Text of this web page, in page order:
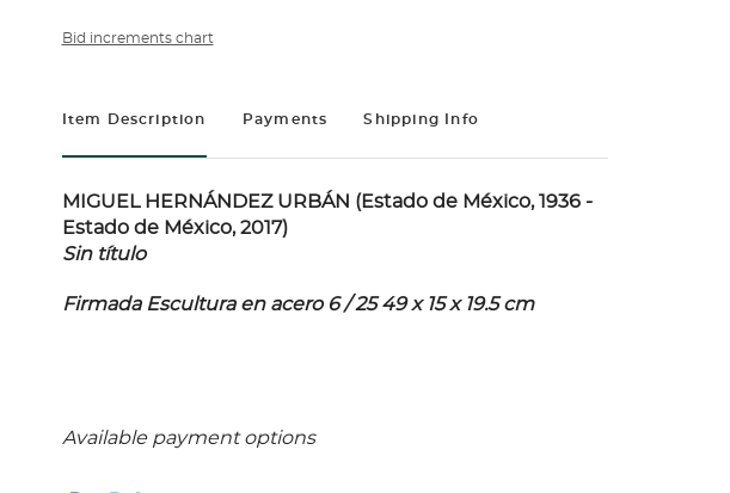
Bid increments chart
Item Description Payments Shipping Info
MIGUEL HERNÁNDEZ URBÁN (Estado de México, 1936 -
Estado de México, 2017)
Sin título
Firmada Escultura en acero 6 / 25 49 x 15 x 19.5 cm
Available payment options